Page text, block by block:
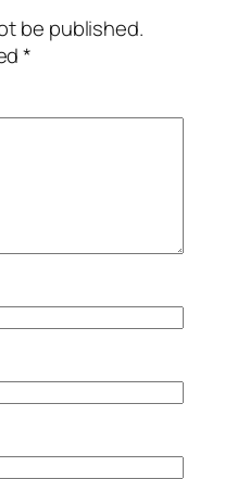
be published.
*